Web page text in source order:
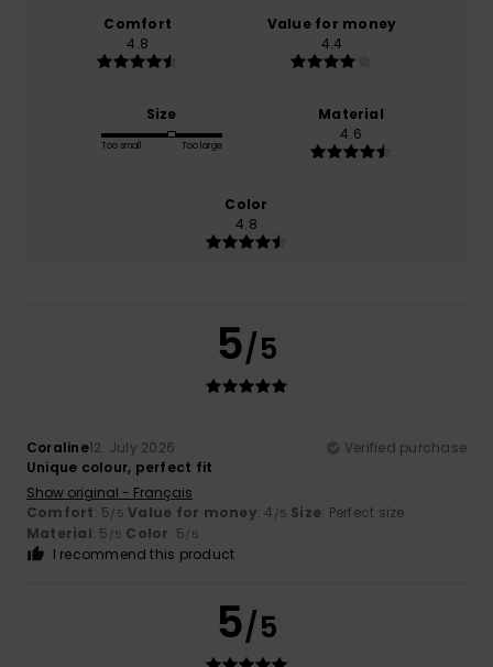
Comfort
4.8
Value for money
4.4
Size
Too small Too large
Material
4.6
Color
4.8
5/5
Coraline12. July 2026
Verified purchase
Unique colour, perfect fit
Show original - Français
Comfort: 5/5 Value for money: 4 /5 Size: Perfect size
Material: 5 /5 Color: 5/5
I recommend this product
5/5